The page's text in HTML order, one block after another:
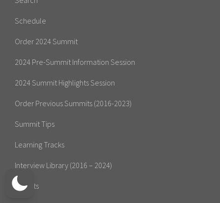
Schedule
Order 2024 Summit
2024 Pre-Summit Information Session
2024 Summit Highlights Session
Order Previous Summits (2016-2023)
Summit Tips
Learning Tracks
Interview Library (2016 – 2024)
Experts